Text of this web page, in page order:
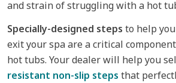
and strain of struggling with a hot
Specially-designed steps to help
exit your spa are a critical
hot tubs. Your dealer will help you
resistant non-slip steps that